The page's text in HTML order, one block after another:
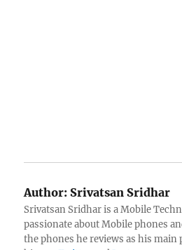
Author: Srivatsan Sridhar
Srivatsan Sridhar is a Mobile
passionate about Mobile phones
the phones he reviews as his main